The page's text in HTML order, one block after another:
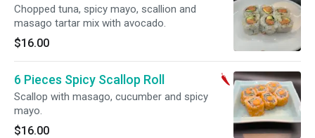
Chopped tuna, spicy mayo, scallion and
masago tartar mix with avocado.
$16.00
6 Pieces Spicy Scallop Roll
Scallop with masago, cucumber and spicy
mayo.
$16.00